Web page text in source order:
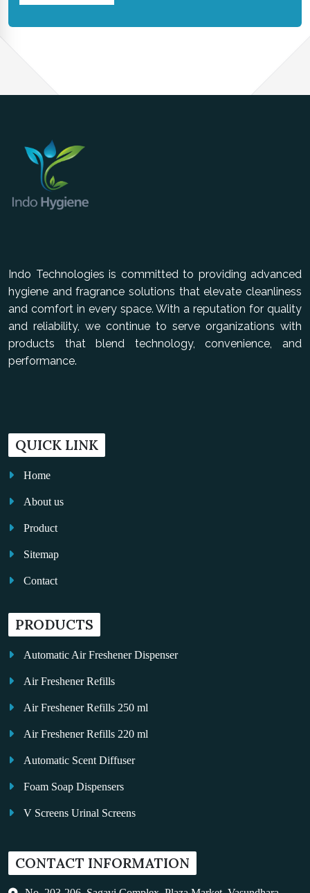
Indo Technologies is committed to providing advanced
hygiene and fragrance solutions that elevate cleanliness
and comfort in every space. With a reputation for quality
and reliability, we continue to serve organizations with
products that blend technology, convenience, and
performance.
QUICK LINK
Home
About us
Product
Sitemap
Contact
PRODUCTS
Automatic Air Freshener Dispenser
Air Freshener Refills
Air Freshener Refills 250 ml
Air Freshener Refills 220 ml
Automatic Scent Diffuser
Foam Soap Dispensers
V Screens Urinal Screens
Auto Kleen
CONTACT INFORMATION